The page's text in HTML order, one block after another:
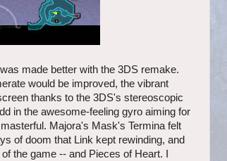
made better with the 3DS remake.
would be improved, the vibrant
thanks to the 3DS's stereoscopic
in the awesome-feeling gyro aiming for
Majora's Mask's Termina felt
of doom that Link kept rewinding, and
the game -- and Pieces of Heart. I